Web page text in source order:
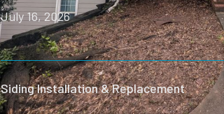
July 16, 2026
Siding Installation & Replacement